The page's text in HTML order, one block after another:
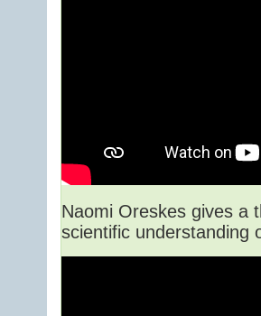
Naomi Oreskes gives a
scientific understanding